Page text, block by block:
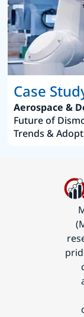
Case
Aerospace &
Future of
Trends &